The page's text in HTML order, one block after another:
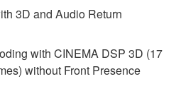
3D and Audio Return
with CINEMA DSP 3D (17
without Front Presence